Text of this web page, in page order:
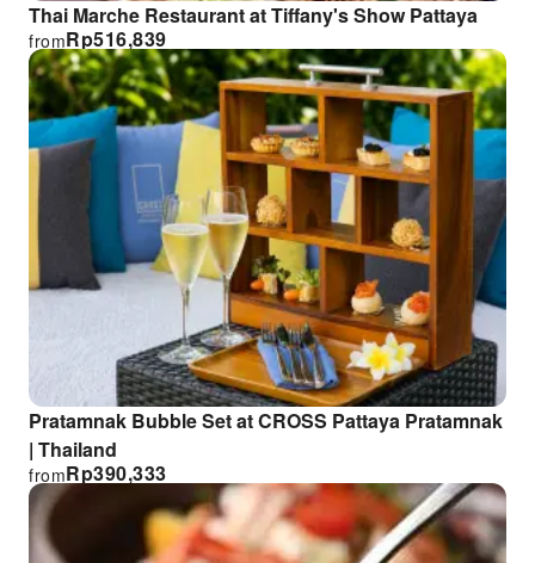
Thai Marche Restaurant at Tiffany's Show Pattaya
Rp516,839
from
Pratamnak Bubble Set at CROSS Pattaya Pratamnak
| Thailand
Rp390,333
from